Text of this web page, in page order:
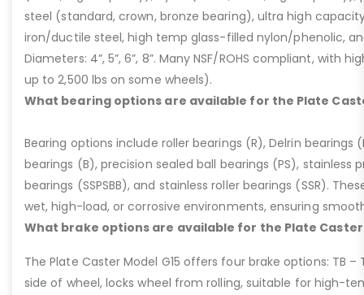
steel (standard, crown, bronze bearing), ultra high
iron/ductile steel, high temp glass-filled nylon/phenolic,
Diameters: 4”, 5”, 6”, 8”. Many NSF/ROHS compliant, with
up to 2,500 lbs on some wheels).
What bearing options are available for the Plate
Bearing options include roller bearings (R), Delrin bearings
bearings (B), precision sealed ball bearings (PS), stainless
bearings (SSPSBB), and stainless roller bearings (SSR).
wet, high-load, or corrosive environments, ensuring
What brake options are available for the Plate Caster
The Plate Caster Model G15 offers four brake options: TB –
side of wheel, locks wheel from rolling, suitable for high-